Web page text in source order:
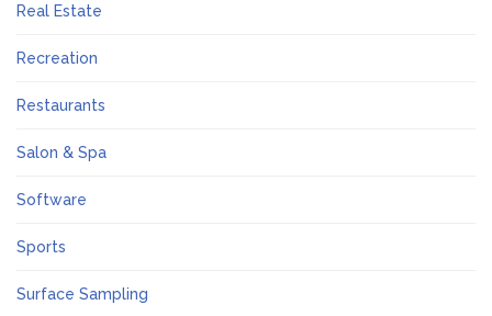
Real Estate
Recreation
Restaurants
Salon & Spa
Software
Sports
Surface Sampling